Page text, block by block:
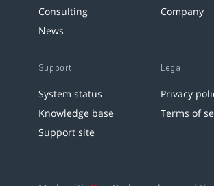
Consulting
News
Company
Support
System status
Knowledge base
Support site
Legal
Privacy
Terms of